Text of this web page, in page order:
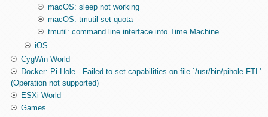
macOS: sleep not working
macOS: tmutil set quota
tmutil: command line interface into Time Machine
iOS
CygWin World
Docker: Pi-Hole - Failed to set capabilities on file `/usr/bin/pihole-FTL'
(Operation not supported)
ESXi World
Games